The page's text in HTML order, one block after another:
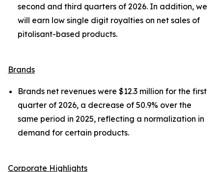
second and third quarters of 2026. In addition, we
will earn low single digit royalties on net sales of
pitolisant-based products.
Brands
Brands net revenues were $12.3 million for the first
quarter of 2026, a decrease of 50.9% over the
same period in 2025, reflecting a normalization in
demand for certain products.
Corporate Highlights